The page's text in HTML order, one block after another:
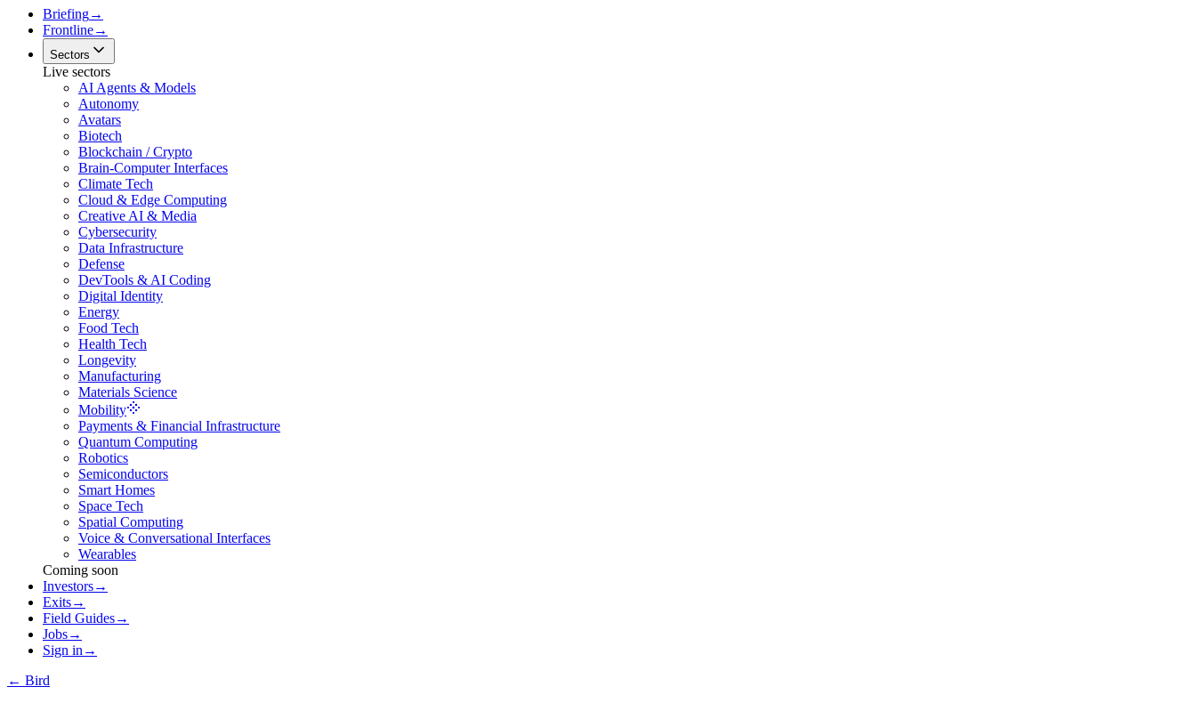
Briefing→
Frontline→
Sectors
Live sectors
AI Agents & Models
Autonomy
Avatars
Biotech
Blockchain / Crypto
Brain-Computer Interfaces
Climate Tech
Cloud & Edge Computing
Creative AI & Media
Cybersecurity
Data Infrastructure
Defense
DevTools & AI Coding
Digital Identity
Energy
Food Tech
Health Tech
Longevity
Manufacturing
Materials Science
Mobility
Payments & Financial Infrastructure
Quantum Computing
Robotics
Semiconductors
Smart Homes
Space Tech
Spatial Computing
Voice & Conversational Interfaces
Wearables
Coming soon
Investors→
Exits→
Field Guides→
Jobs→
Sign in →
← Bird